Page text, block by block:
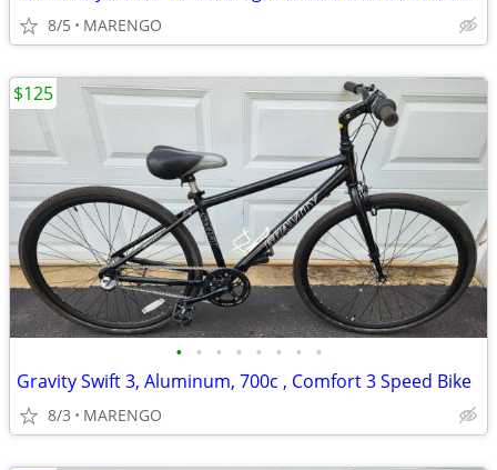
8/5 MARENGO
• • • • • • • •
Gravity Swift 3, Aluminum, 700c , Comfort 3 Speed Bike
8/3 MARENGO
$125